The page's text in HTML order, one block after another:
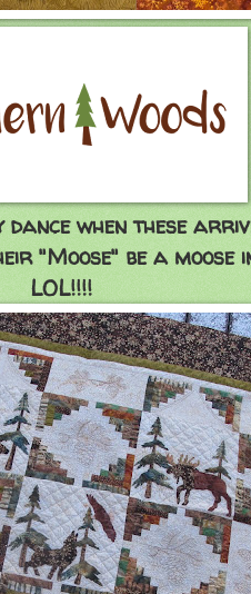
dance when these
"Moose" be a moose
LOL!!!!